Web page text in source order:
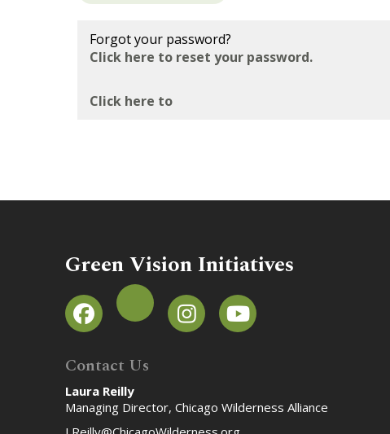
Forgot your password?
Click here to reset your password.
Click here to
Green Vision Initiatives
Contact Us
Laura Reilly
Managing Director, Chicago Wilderness Alliance